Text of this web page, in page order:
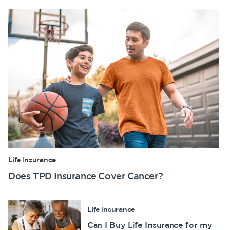
Life Insurance
Does TPD Insurance Cover Cancer?
Life Insurance
Can I Buy Life Insurance for my